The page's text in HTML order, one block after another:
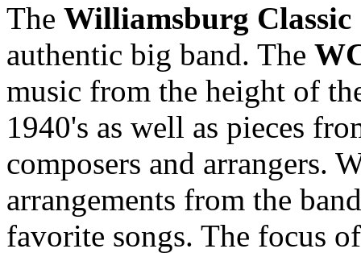
The Williamsburg Classic
authentic big band. The
music from the height of
1940's as well as pieces
composers and arrangers.
arrangements from the
favorite songs. The focus